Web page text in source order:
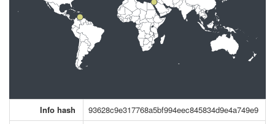
Info hash
93628c9e317768a5bf994eec845834d9e4a749e9